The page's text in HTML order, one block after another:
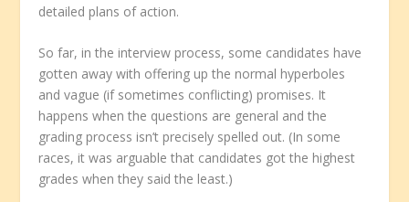
detailed plans of action.
So far, in the interview process, some candidates have
gotten away with offering up the normal hyperboles
and vague (if sometimes conflicting) promises. It
happens when the questions are general and the
grading process isn’t precisely spelled out. (In some
races, it was arguable that candidates got the highest
grades when they said the least.)